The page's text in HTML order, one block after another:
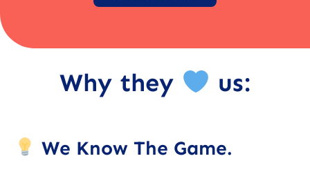
Why they us:
We Know The Game.